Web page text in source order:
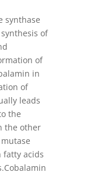
synthase
of
of
in
of
leads
the
the other
fatty acids